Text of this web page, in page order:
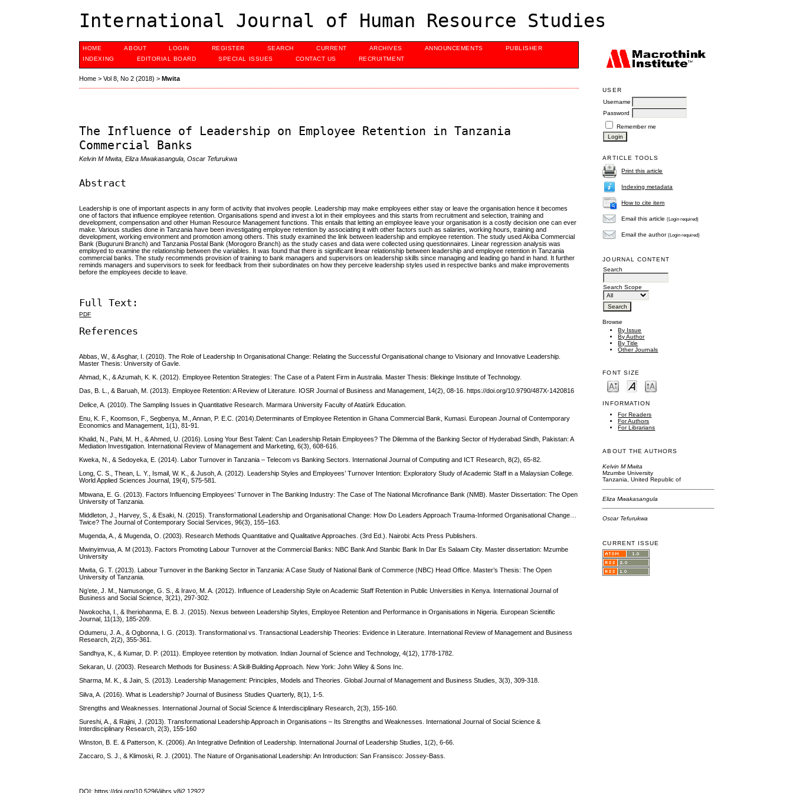
International Journal of Human Resource Studies
USER
Username
Password
Remember me
ARTICLE TOOLS
Print this article
Indexing metadata
How to cite item
Email this article(Login required)
Email the author(Login required)
JOURNAL CONTENT
Search
Search Scope
Browse
By Issue
By Author
By Title
Other Journals
FONT SIZE
INFORMATION
For Readers
For Authors
For Librarians
ABOUT THE AUTHORS
Kelvin M Mwita
Mzumbe University
Tanzania, United Republic of
Eliza Mwakasangula
Oscar Tefurukwa
CURRENT ISSUE
HOME ABOUT LOGIN REGISTER SEARCH CURRENT ARCHIVES ANNOUNCEMENTS
PUBLISHER
INDEXING
EDITORIAL BOARD SPECIAL ISSUES CONTACT US RECRUITMENT
Home >Vol 8, No 2 (2018) >Mwita
The Influence of Leadership on Employee Retention in Tanzania
Commercial Banks
Kelvin M Mwita, Eliza Mwakasangula, Oscar Tefurukwa
Abstract
Leadership is one of important aspects in any form of activity that involves people. Leadership may make employees either stay or leave the organisation hence it becomes
one of factors that influence employee retention. Organisations spend and invest a lot in their employees and this starts from recruitment and selection, training and
development, compensation and other Human Resource Management functions. This entails that letting an employee leave your organisation is a costly decision one can ever
make. Various studies done in Tanzania have been investigating employee retention by associating it with other factors such as salaries, working hours, training and
development, working environment and promotion among others. This study examined the link between leadership and employee retention. The study used Akiba Commercial
Bank (Buguruni Branch) and Tanzania Postal Bank (Morogoro Branch) as the study cases and data were collected using questionnaires. Linear regression analysis was
employed to examine the relationship between the variables. It was found that there is significant linear relationship between leadership and employee retention in Tanzania
commercial banks. The study recommends provision of training to bank managers and supervisors on leadership skills since managing and leading go hand in hand. It further
reminds managers and supervisors to seek for feedback from their subordinates on how they perceive leadership styles used in respective banks and make improvements
before the employees decide to leave.
Full Text:
PDF
References
Abbas, W., & Asghar, I. (2010). The Role of Leadership In Organisational Change: Relating the Successful Organisational change to Visionary and Innovative Leadership.
Master Thesis: University of Gavle.
Ahmad, K., & Azumah, K. K. (2012). Employee Retention Strategies: The Case of a Patent Firm in Australia. Master Thesis: Blekinge Institute of Technology.
Das, B. L., & Baruah, M. (2013). Employee Retention: A Review of Literature. IOSR Journal of Business and Management, 14(2), 08-16. https://doi.org/10.9790/487X-1420816
Delice, A. (2010). The Sampling Issues in Quantitative Research. Marmara University Faculty of Atatürk Education.
Enu, K. F., Koomson, F., Segbenya, M., Annan, P. E.C. (2014).Determinants of Employee Retention in Ghana Commercial Bank, Kumasi. European Journal of Contemporary
Economics and Management, 1(1), 81-91.
Khalid, N., Pahi, M. H., & Ahmed, U. (2016). Losing Your Best Talent: Can Leadership Retain Employees? The Dilemma of the Banking Sector of Hyderabad Sindh, Pakistan: A
Mediation Investigation. International Review of Management and Marketing, 6(3), 608-616.
Kweka, N., & Sedoyeka, E. (2014). Labor Turnover in Tanzania – Telecom vs Banking Sectors. International Journal of Computing and ICT Research, 8(2), 65-82.
Long, C. S., Thean, L. Y., Ismail, W. K., & Jusoh, A. (2012). Leadership Styles and Employees’ Turnover Intention: Exploratory Study of Academic Staff in a Malaysian College.
World Applied Sciences Journal, 19(4), 575-581.
Mbwana, E. G. (2013). Factors Influencing Employees’ Turnover in The Banking Industry: The Case of The National Microfinance Bank (NMB). Master Dissertation: The Open
University of Tanzania.
Middleton, J., Harvey, S., & Esaki, N. (2015). Transformational Leadership and Organisational Change: How Do Leaders Approach Trauma-Informed Organisational Change…
Twice? The Journal of Contemporary Social Services, 96(3), 155–163.
Mugenda, A., & Mugenda, O. (2003). Research Methods Quantitative and Qualitative Approaches. (3rd Ed.). Nairobi: Acts Press Publishers.
Mwinyimvua, A. M (2013). Factors Promoting Labour Turnover at the Commercial Banks: NBC Bank And Stanbic Bank In Dar Es Salaam City. Master dissertation: Mzumbe
University
Mwita, G. T. (2013). Labour Turnover in the Banking Sector in Tanzania: A Case Study of National Bank of Commerce (NBC) Head Office. Master’s Thesis: The Open
University of Tanzania.
Ng’ete, J. M., Namusonge, G. S., & Iravo, M. A. (2012). Influence of Leadership Style on Academic Staff Retention in Public Universities in Kenya. International Journal of
Business and Social Science, 3(21), 297-302.
Nwokocha, I., & Iheriohanma, E. B. J. (2015). Nexus between Leadership Styles, Employee Retention and Performance in Organisations in Nigeria. European Scientific
Journal, 11(13), 185-209.
Odumeru, J. A., & Ogbonna, I. G. (2013). Transformational vs. Transactional Leadership Theories: Evidence in Literature. International Review of Management and Business
Research, 2(2), 355-361.
Sandhya, K., & Kumar, D. P. (2011). Employee retention by motivation. Indian Journal of Science and Technology, 4(12), 1778-1782.
Sekaran, U. (2003). Research Methods for Business: A Skill-Building Approach. New York: John Wiley & Sons Inc.
Sharma, M. K., & Jain, S. (2013). Leadership Management: Principles, Models and Theories. Global Journal of Management and Business Studies, 3(3), 309-318.
Silva, A. (2016). What is Leadership? Journal of Business Studies Quarterly, 8(1), 1-5.
Strengths and Weaknesses. International Journal of Social Science & Interdisciplinary Research, 2(3), 155-160.
Sureshi, A., & Rajini, J. (2013). Transformational Leadership Approach in Organisations – Its Strengths and Weaknesses. International Journal of Social Science &
Interdisciplinary Research, 2(3), 155-160
Winston, B. E. & Patterson, K. (2006). An Integrative Definition of Leadership. International Journal of Leadership Studies, 1(2), 6-66.
Zaccaro, S. J., & Klimoski, R. J. (2001). The Nature of Organisational Leadership: An Introduction: San Fransisco: Jossey-Bass.
DOI:https://doi.org/10.5296/ijhrs.v8i2.12922